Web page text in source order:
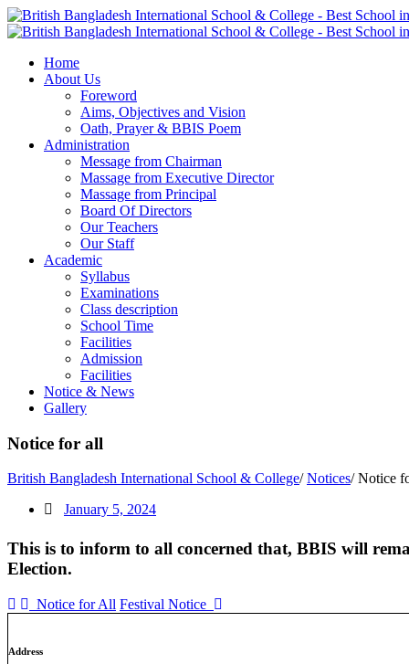
Home
About Us
Foreword
Aims, Objectives and Vision
Oath, Prayer & BBIS Poem
Administration
Message from Chairman
Massage from Executive Director
Massage from Principal
Board Of Directors
Our Teachers
Our Staff
Academic
Syllabus
Examinations
Class description
School Time
Facilities
Admission
Facilities
Notice & News
Gallery
Notice for all
British Bangladesh International School & College/Notices/Notice
January 5, 2024
This is to inform to all concerned that, BBIS will
Election.
Notice for All Festival Notice
Address